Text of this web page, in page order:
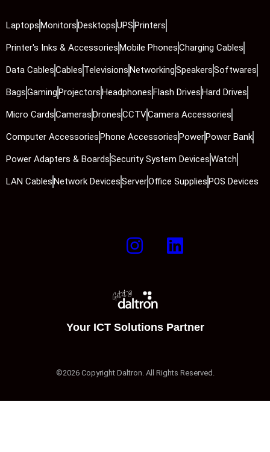
LaptopsMonitorsDesktopsUPSPrinters
Printer's Inks & AccessoriesMobile PhonesCharging Cables
Data CablesCables TelevisionsNetworkingSpeakersSoftwares
BagsGamingProjectorsHeadphonesFlash DrivesHard Drives
Micro CardsCamerasDronesCCTVCamera Accessories
Computer AccessoriesPhone AccessoriesPowerPower Bank
Power Adapters & BoardsSecurity System DevicesWatch
LAN CablesNetwork DevicesServerOffice SuppliesPOS Devices
Your ICT Solutions Partner
©2026 Copyright Daltron. All Rights Reserved.